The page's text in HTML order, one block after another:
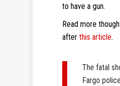
to have a gun.
Read more
after this article.
The fatal
Fargo